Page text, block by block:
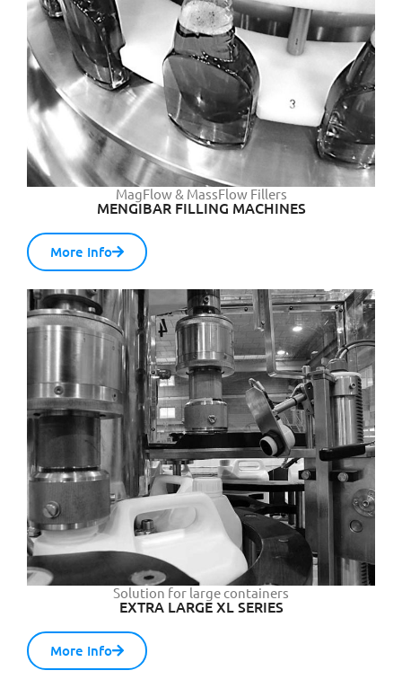
MagFlow & MassFlow Fillers
MENGIBAR FILLING MACHINES
More Info
Solution for large containers
EXTRA LARGE XL SERIES
More Info